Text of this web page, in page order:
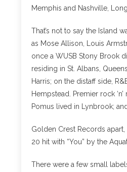
Memphis and Nashville,
That’s not to say the Island
as Mose Allison, Louis
once a WUSB Stony Brook
residing in St. Albans,
Harris; on the distaff side,
Hempstead. Premier rock
Pomus lived in Lynbrook;
Golden Crest Records
20 hit with “You” by the
There were a few small